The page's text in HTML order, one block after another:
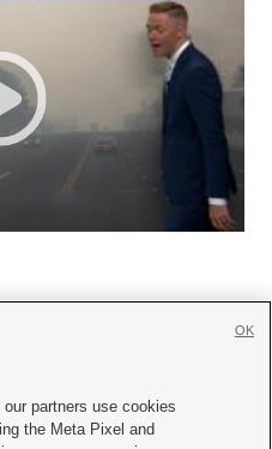
partners use cookies
the Meta Pixel and
OK